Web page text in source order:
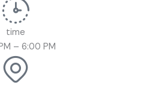
time
– 6:00 PM